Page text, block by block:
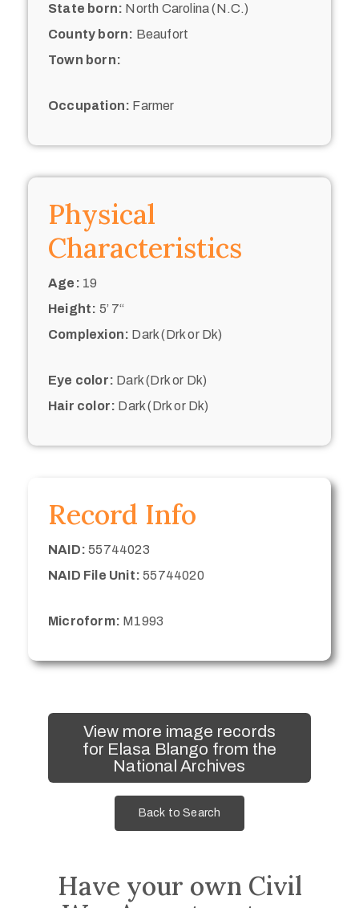
State born: North Carolina (N.C.)
County born: Beaufort
Town born:
Occupation: Farmer
Physical
Characteristics
Age: 19
Height: 5’ 7“
Complexion: Dark (Drk or Dk)
Eye color: Dark (Drk or Dk)
Hair color: Dark (Drk or Dk)
Record Info
NAID: 55744023
NAID File Unit: 55744020
Microform: M1993
View more image records
for Elasa Blango from the
National Archives
Back to Search
Have your own Civil